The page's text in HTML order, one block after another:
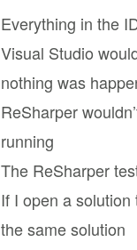
Everything in the
Visual Studio
nothing was
ReSharper
running
The ReSharper
If I open a solution
the same solution